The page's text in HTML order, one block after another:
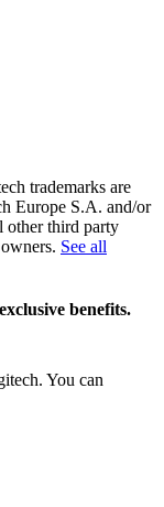
trademarks are
Europe S.A. and/or
other third party
See all
benefits.
You can